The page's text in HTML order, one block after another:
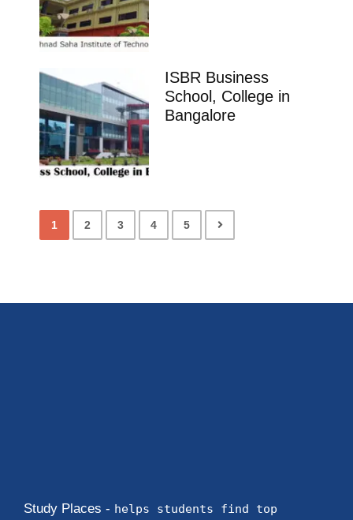
ISBR Business
School, College in
Bangalore
1 2 3 4 5
Study Places - helps students find top